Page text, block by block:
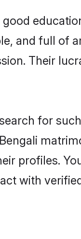
and full of
Their
for
profiles.
with